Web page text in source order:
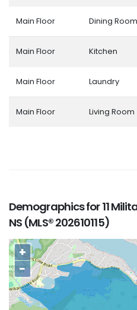
Main Floor Dining Room
Main Floor Kitchen
Main Floor Laundry
Main Floor Living Room
Demographics for 11
NS (MLS® 202610115)
+
−